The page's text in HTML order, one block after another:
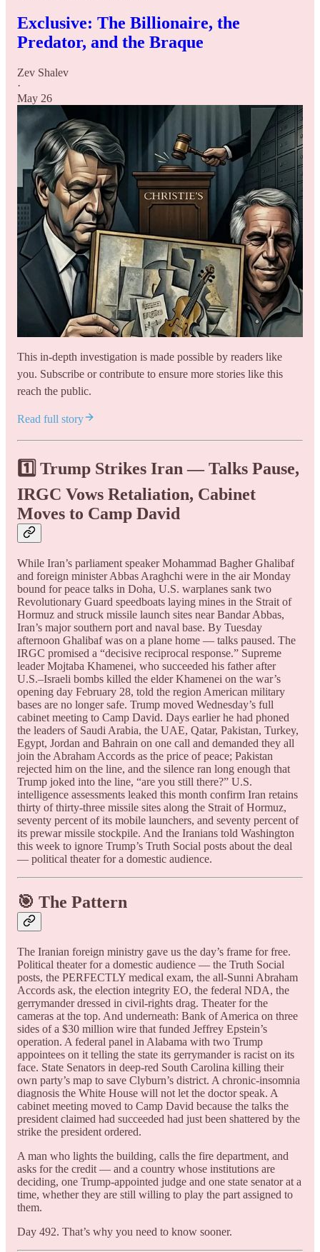
Exclusive: The Billionaire, the
Predator, and the Braque
Zev Shalev
·
May 26
This in-depth investigation is made possible by readers like
you. Subscribe or contribute to ensure more stories like this
reach the public.
Read full story
1️⃣ Trump Strikes Iran — Talks Pause,
IRGC Vows Retaliation, Cabinet
Moves to Camp David
While Iran’s parliament speaker Mohammad Bagher Ghalibaf
and foreign minister Abbas Araghchi were in the air Monday
bound for peace talks in Doha, U.S. warplanes sank two
Revolutionary Guard speedboats laying mines in the Strait of
Hormuz and struck missile launch sites near Bandar Abbas,
Iran’s major southern port and naval base. By Tuesday
afternoon Ghalibaf was on a plane home — talks paused. The
IRGC promised a “decisive reciprocal response.” Supreme
leader Mojtaba Khamenei, who succeeded his father after
U.S.–Israeli bombs killed the elder Khamenei on the war’s
opening day February 28, told the region American military
bases are no longer safe. Trump moved Wednesday’s full
cabinet meeting to Camp David. Days earlier he had phoned
the leaders of Saudi Arabia, the UAE, Qatar, Pakistan, Turkey,
Egypt, Jordan and Bahrain on one call and demanded they all
join the Abraham Accords as the price of peace; Pakistan
rejected him on the line, and the silence ran long enough that
Trump joked into the line, “are you still there?” U.S.
intelligence assessments leaked this month confirm Iran retains
thirty of thirty-three missile sites along the Strait of Hormuz,
seventy percent of its mobile launchers, and seventy percent of
its prewar missile stockpile. And the Iranians told Washington
this week to ignore Trump’s Truth Social posts about the deal
— political theater for a domestic audience.
🎯 The Pattern
The Iranian foreign ministry gave us the day’s frame for free.
Political theater for a domestic audience — the Truth Social
posts, the PERFECTLY medical exam, the all-Sunni Abraham
Accords ask, the election integrity EO, the federal NDA, the
gerrymander dressed in civil-rights drag. Theater for the
cameras at the top. And underneath: Bank of America on three
sides of a $30 million wire that funded Jeffrey Epstein’s
operation. A federal panel in Alabama with two Trump
appointees on it telling the state its gerrymander is racist on its
face. State Senators in deep-red South Carolina killing their
own party’s map to save Clyburn’s district. A chronic-insomnia
diagnosis the White House will not let the doctor speak. A
cabinet meeting moved to Camp David because the talks the
president claimed had succeeded had just been shattered by the
strike the president ordered.
A man who lights the building, calls the fire department, and
asks for the credit — and a country whose institutions are
deciding, one Trump-appointed judge and one state senator at a
time, whether they are still willing to play the part assigned to
them.
Day 492. That’s why you need to know sooner.